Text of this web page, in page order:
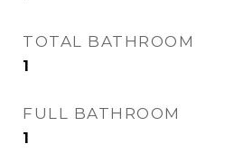
TOTAL BATHROOM
1
FULL BATHROOM
1